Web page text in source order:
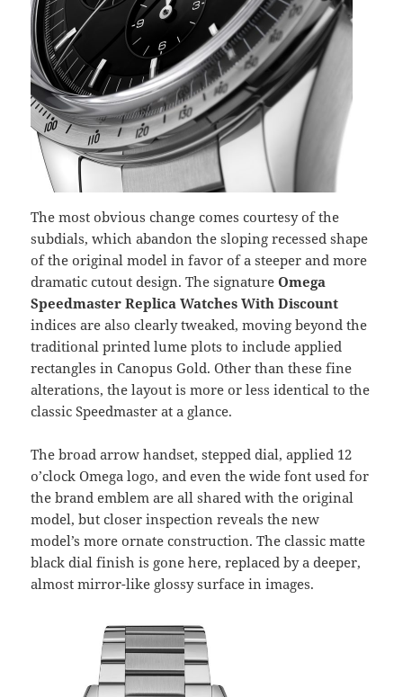
The most obvious change comes courtesy of the
subdials, which abandon the sloping recessed shape
of the original model in favor of a steeper and more
dramatic cutout design. The signatureOmega
Speedmaster Replica Watches With Discount
indices are also clearly tweaked, moving beyond the
traditional printed lume plots to include applied
rectangles in Canopus Gold. Other than these fine
alterations, the layout is more or less identical to the
classic Speedmaster at a glance.
The broad arrow handset, stepped dial, applied 12
o’clock Omega logo, and even the wide font used for
the brand emblem are all shared with the original
model, but closer inspection reveals the new
model’s more ornate construction. The classic matte
black dial finish is gone here, replaced by a deeper,
almost mirror-like glossy surface in images.